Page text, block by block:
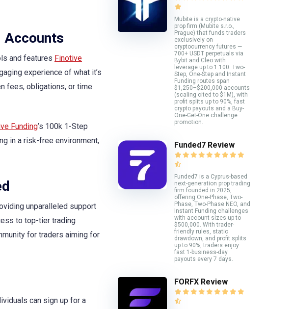
Accounts
and features Finotive
experience of what it’s
fees, obligations, or time
Funding’s 100k 1-Step
in a risk-free environment,
unparalleled support
to top-tier trading
for traders aiming for
can sign up for a
Mubite is a crypto-native
prop firm (Mubite s.r.o.,
Prague) that funds traders
exclusively on
cryptocurrency futures —
700+ USDT perpetuals via
Bybit and Cleo with
leverage up to 1:100. Two-
Step, One-Step and Instant
Funding routes span
$1,250–$200,000 accounts
(scaling cited to $1M), with
profit splits up to 90%, fast
crypto payouts and a Buy-
One-Get-One challenge
promotion.
Funded7 Review
Funded7 is a Cyprus-based
next-generation prop trading
firm founded in 2025,
offering One-Phase, Two-
Phase, Two-Phase NEO, and
Instant Funding challenges
with account sizes up to
$500,000. With trader-
friendly rules, static
drawdown, and profit splits
up to 90%, traders enjoy
fast 1-business-day
payouts every 7 days.
FORFX Review